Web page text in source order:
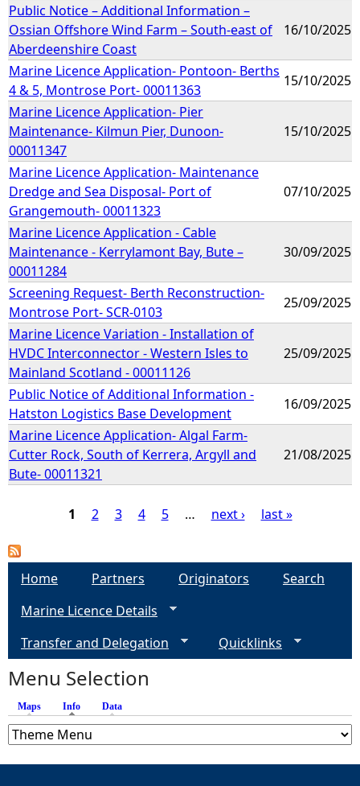
Public Notice – Additional Information –
Ossian Offshore Wind Farm – South-east of
Aberdeenshire Coast
16/10/2025
Marine Licence Application- Pontoon- Berths
4 & 5, Montrose Port- 00011363
15/10/2025
Marine Licence Application- Pier
Maintenance- Kilmun Pier, Dunoon-
00011347
15/10/2025
Marine Licence Application- Maintenance
Dredge and Sea Disposal- Port of
Grangemouth- 00011323
07/10/2025
Marine Licence Application - Cable
Maintenance - Kerrylamont Bay, Bute –
00011284
30/09/2025
Screening Request- Berth Reconstruction-
Montrose Port- SCR-0103
25/09/2025
Marine Licence Variation - Installation of
HVDC Interconnector - Western Isles to
Mainland Scotland - 00011126
25/09/2025
Public Notice of Additional Information -
Hatston Logistics Base Development
16/09/2025
Marine Licence Application- Algal Farm-
Cutter Rock, South of Kerrera, Argyll and
Bute- 00011321
21/08/2025
P
e
1 2 3 4 5 … next › last »
Home Partners Originators
Search
Marine Licence Details
Transfer and Delegation
Quicklinks
Menu Selection
Maps Info (active tab)
Data